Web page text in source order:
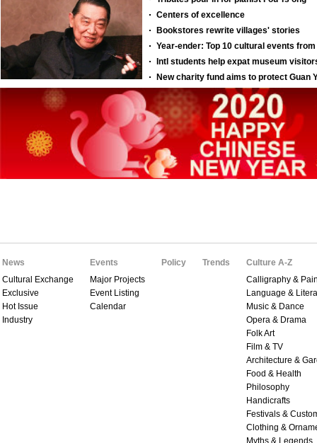
News
Cultural Exchange
Exclusive
Hot Issue
Industry
Events
Major Projects
Event Listing
Calendar
Policy Trends
Culture A-Z
Calligraphy &
Language &
Music & Dance
Opera & Drama
Folk Art
Film & TV
Architecture &
Food & Health
Philosophy
Handicrafts
Festivals &
Clothing &
Myths & Legends